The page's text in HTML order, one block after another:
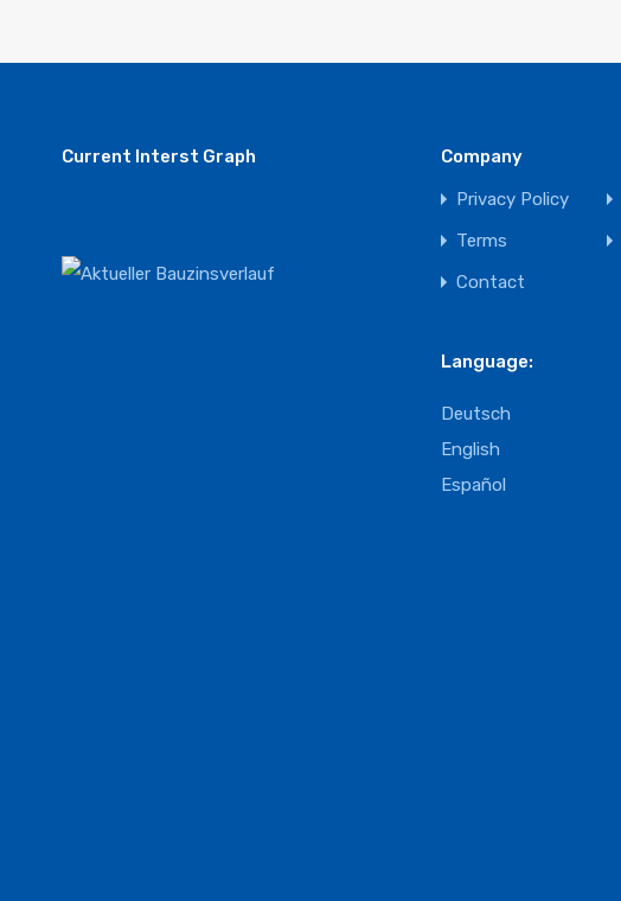
Current Interst Graph
Company
Privacy Policy
Terms
Contact
Language:
Deutsch
English
Español